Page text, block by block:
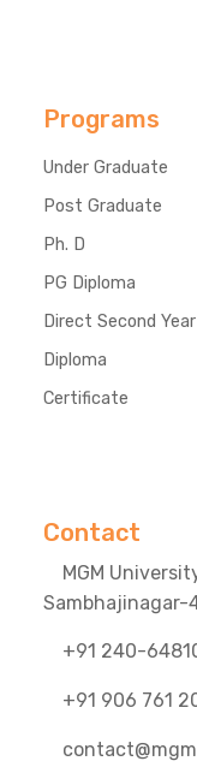
Programs
Under Graduate
Post Graduate
Ph. D
PG Diploma
Direct Second Year
Diploma
Certificate
Contact
MGM
Sambhajinagar-
+91 240-
+91 906 761